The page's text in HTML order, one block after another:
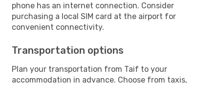
phone has an internet connection. Consider
purchasing a local SIM card at the airport for
convenient connectivity.
Transportation options
Plan your transportation from Taif to your
accommodation in advance. Choose from taxis,